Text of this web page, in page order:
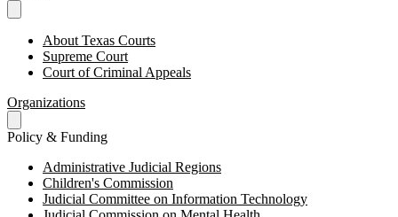
About Texas Courts
Supreme Court
Court of Criminal Appeals
Organizations
Policy & Funding
Administrative Judicial Regions
Children's Commission
Judicial Committee on Information Technology